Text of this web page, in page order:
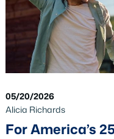
05/20/2026
Alicia Richards
For America’s